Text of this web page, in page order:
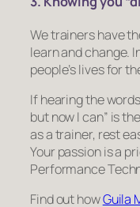
We trainers have
learn and change.
people’s lives for
If hearing the words
but now I can” is
as a trainer, rest
Your passion is a
Performance
Find out howGuila